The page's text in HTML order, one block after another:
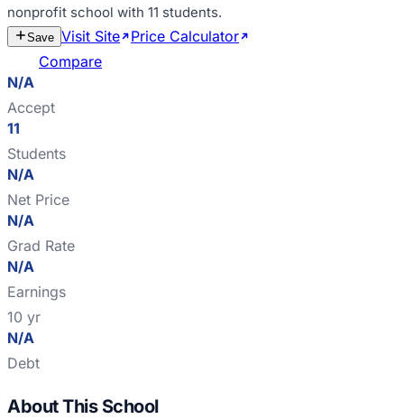
nonprofit school with 11 students.
Save Visit Site Price Calculator
Compare
N/A
Accept
11
Students
N/A
Net Price
N/A
Grad Rate
N/A
Earnings
10 yr
N/A
Debt
About This School